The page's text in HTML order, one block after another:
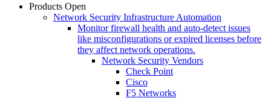
Products Open
Network Security Infrastructure Automation
Monitor firewall health and auto-detect issues
like misconfigurations or expired licenses before
they affect network operations.
Network Security Vendors
Check Point
Cisco
F5 Networks